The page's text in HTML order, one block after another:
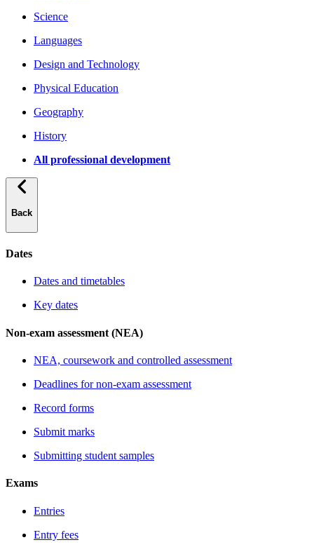
Science
Languages
Design and Technology
Physical Education
Geography
History
All professional development
Back
Dates
Dates and timetables
Key dates
Non-exam assessment (NEA)
NEA, coursework and controlled assessment
Deadlines for non-exam assessment
Record forms
Submit marks
Submitting student samples
Exams
Entries
Entry fees